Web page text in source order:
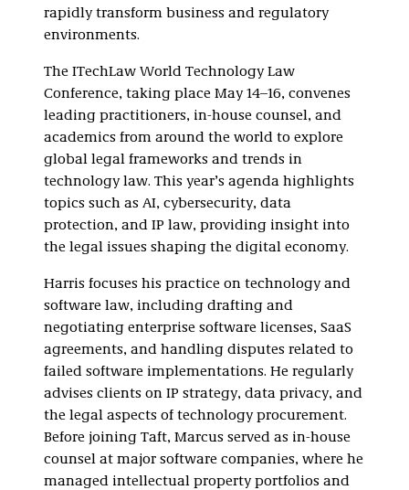
rapidly transform business and regulatory
environments.
The ITechLaw World Technology Law
Conference, taking place May 14–16, convenes
leading practitioners, in-house counsel, and
academics from around the world to explore
global legal frameworks and trends in
technology law. This year’s agenda highlights
topics such as AI, cybersecurity, data
protection, and IP law, providing insight into
the legal issues shaping the digital economy.
Harris focuses his practice on technology and
software law, including drafting and
negotiating enterprise software licenses, SaaS
agreements, and handling disputes related to
failed software implementations. He regularly
advises clients on IP strategy, data privacy, and
the legal aspects of technology procurement.
Before joining Taft, Marcus served as in-house
counsel at major software companies, where he
managed intellectual property portfolios and